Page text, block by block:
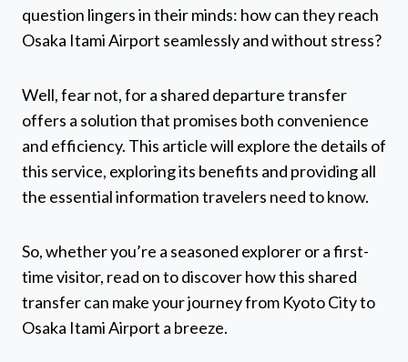
question lingers in their minds: how can they reach
Osaka Itami Airport seamlessly and without stress?
Well, fear not, for a shared departure transfer
offers a solution that promises both convenience
and efficiency. This article will explore the details of
this service, exploring its benefits and providing all
the essential information travelers need to know.
So, whether you’re a seasoned explorer or a first-
time visitor, read on to discover how this shared
transfer can make your journey from Kyoto City to
Osaka Itami Airport a breeze.